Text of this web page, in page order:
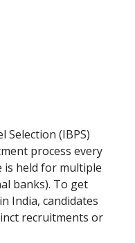
(IBPS)
process every
is held for multiple
banks). To get
India, candidates
recruitments or